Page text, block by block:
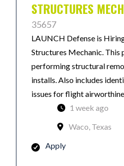
STRUCTURES
35657
LAUNCH Defense is
Structures Mechanic. This
performing structural
installs. Also includes
issues for flight
1 week ago
Waco, Texas
Apply